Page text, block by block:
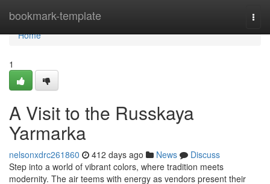
bookmark-template
Home
Home
1
A Visit to the Russkaya
Yarmarka
nelsonxdrc261860 412 days ago News
Discuss
Step into a world of vibrant colors, where tradition meets
modernity. The air teems with energy as vendors present their